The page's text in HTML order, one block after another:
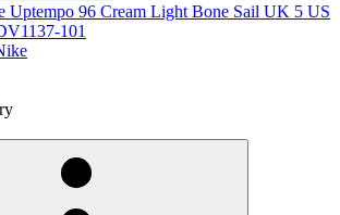
Uptempo 96 Cream Light Bone Sail UK 5 US
101